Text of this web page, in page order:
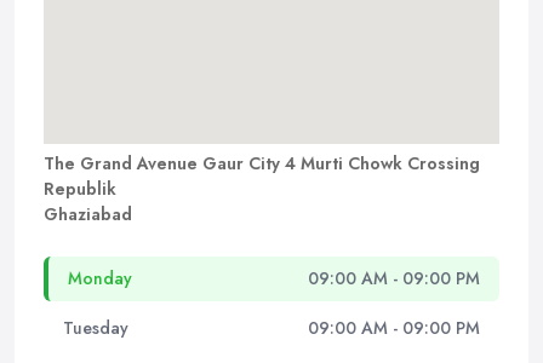
The Grand Avenue Gaur City 4 Murti Chowk Crossing
Republik
Ghaziabad
Monday 09:00 AM - 09:00 PM
Tuesday 09:00 AM - 09:00 PM